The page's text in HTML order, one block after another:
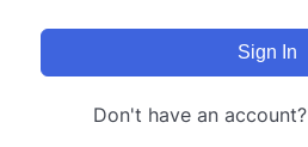
Sign In
Don't have an account?